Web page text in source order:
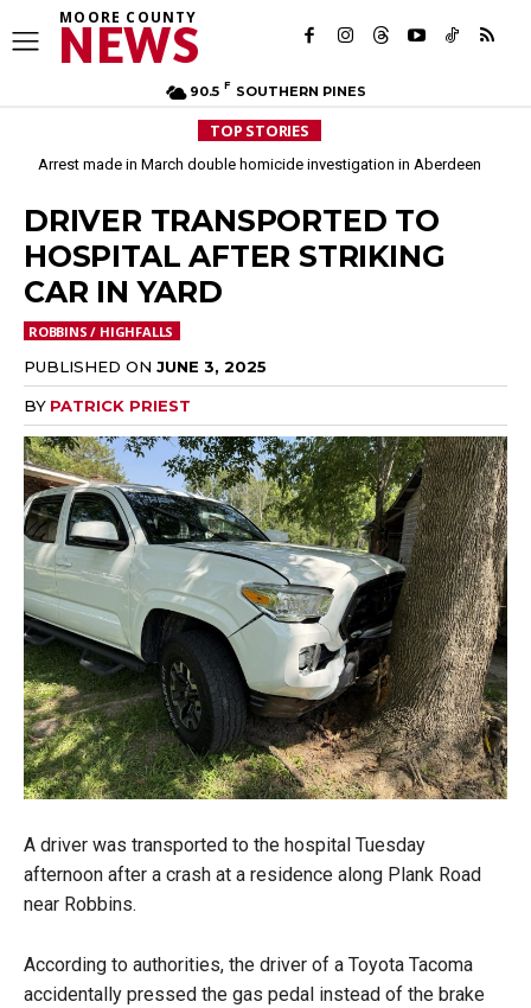
MOORE COUNTY
NEWS
90.5 F SOUTHERN PINES
TOP STORIES
Arrest made in March double homicide investigation in Aberdeen
DRIVER TRANSPORTED TO
HOSPITAL AFTER STRIKING
CAR IN YARD
ROBBINS / HIGHFALLS
PUBLISHED ON JUNE 3, 2025
BY PATRICK PRIEST
A driver was transported to the hospital Tuesday
afternoon after a crash at a residence along Plank Road
near Robbins.
According to authorities, the driver of a Toyota Tacoma
accidentally pressed the gas pedal instead of the brake